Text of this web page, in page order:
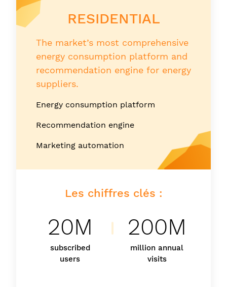
RESIDENTIAL
The market’s most comprehensive
energy consumption platform and
recommendation engine for energy
suppliers.
Energy consumption platform
Recommendation engine
Marketing automation
Les chiffres clés :
20M
subscribed
users
200M
million annual
visits